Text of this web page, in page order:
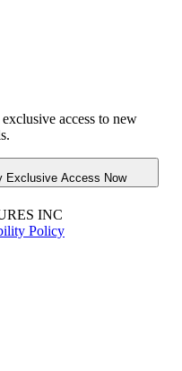
access to new
Exclusive Access Now
INC
Policy